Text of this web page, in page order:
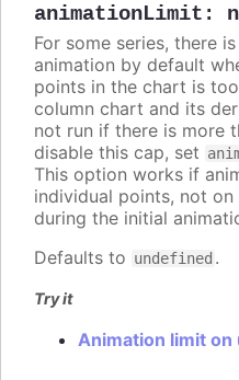
animationLimit :
For some series, there
animation by default
points in the chart is
column chart and its
not run if there is more
disable this cap, set
This option works if
individual points, not
during the initial
Defaults to undefined .
Try it
Animation limit on